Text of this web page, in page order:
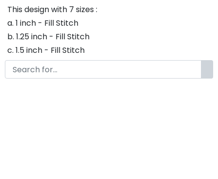
This design with 7 sizes :
a. 1 inch - Fill Stitch
b. 1.25 inch - Fill Stitch
c. 1.5 inch - Fill Stitch
d. 1.75 inch - Fill Stitch
f. 2 inch - Fill Stitch